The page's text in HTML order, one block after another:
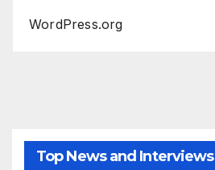
WordPress.org
Top News and Interviews